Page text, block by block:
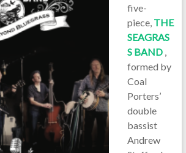
five-
piece, THE
SEAGRAS
S BAND ,
formed by
Coal
Porters’
double
bassist
Andrew